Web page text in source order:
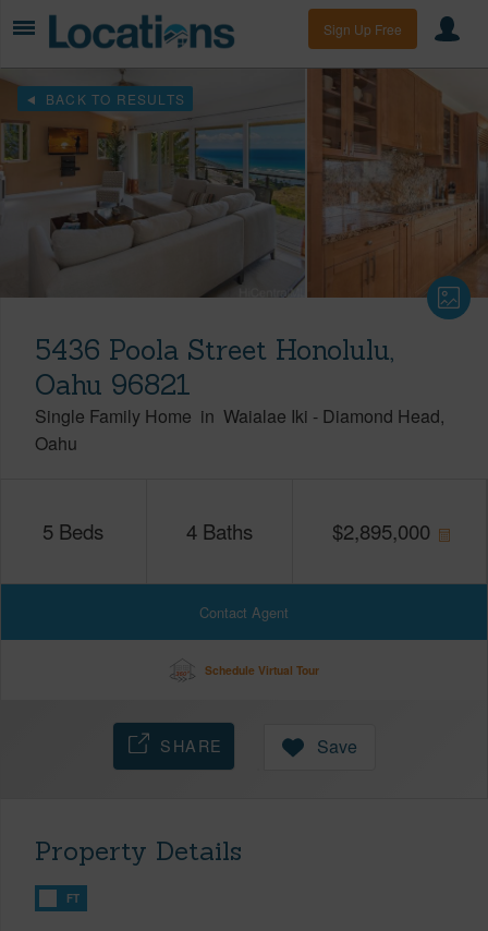
Sign Up Free
BACK TO RESULTS
5436 Poola Street Honolulu,
Oahu 96821
Single Family Home in Waialae Iki - Diamond Head
Oahu
5 Beds 4 Baths $2,895,000
Contact Agent
Schedule Virtual Tour
SHARE Save
Property Details
FT